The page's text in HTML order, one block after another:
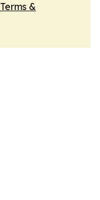
Terms &